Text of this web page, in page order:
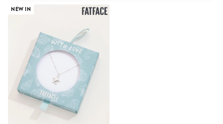
Jumpsuits & Playsuits
All Holiday Shop
Dresses
Shorts
Skirts
Sandals & Sliders
Rash Vests
Sun Safe Swimwear
Sun Hats & Caps
Shop All Footwear
New In
Trainers & Pumps
NEW IN